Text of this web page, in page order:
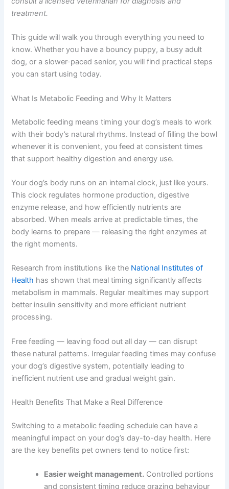
This article is for informational purposes only and is not
a substitute for professional veterinary advice. Always
treatment.
This guide will walk you through everything you need to
know. Whether you have a bouncy puppy, a busy adult
steps you can start using today.
What Is Metabolic Feeding and Why It Matters
Metabolic feeding means timing your dog’s meals to
work with their body’s natural rhythms. Instead of filling
consistent times that support healthy digestion and
energy use.
Your dog’s body runs on an internal clock, just like yours.
This clock regulates hormone production, digestive
enzyme release, and how efficiently nutrients are
body learns to prepare — releasing the right enzymes at
the right moments.
Research from institutions like theNational Institutes of
Healthhas shown that meal timing significantly affects
better insulin sensitivity and more efficient nutrient
processing.
Free feeding — leaving food out all day — can disrupt
confuse your dog’s digestive system, potentially leading
Health Benefits That Make a Real Difference
meaningful impact on your dog’s day-to-day health.